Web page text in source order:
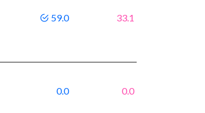
59.0 33.1
0.0 0.0